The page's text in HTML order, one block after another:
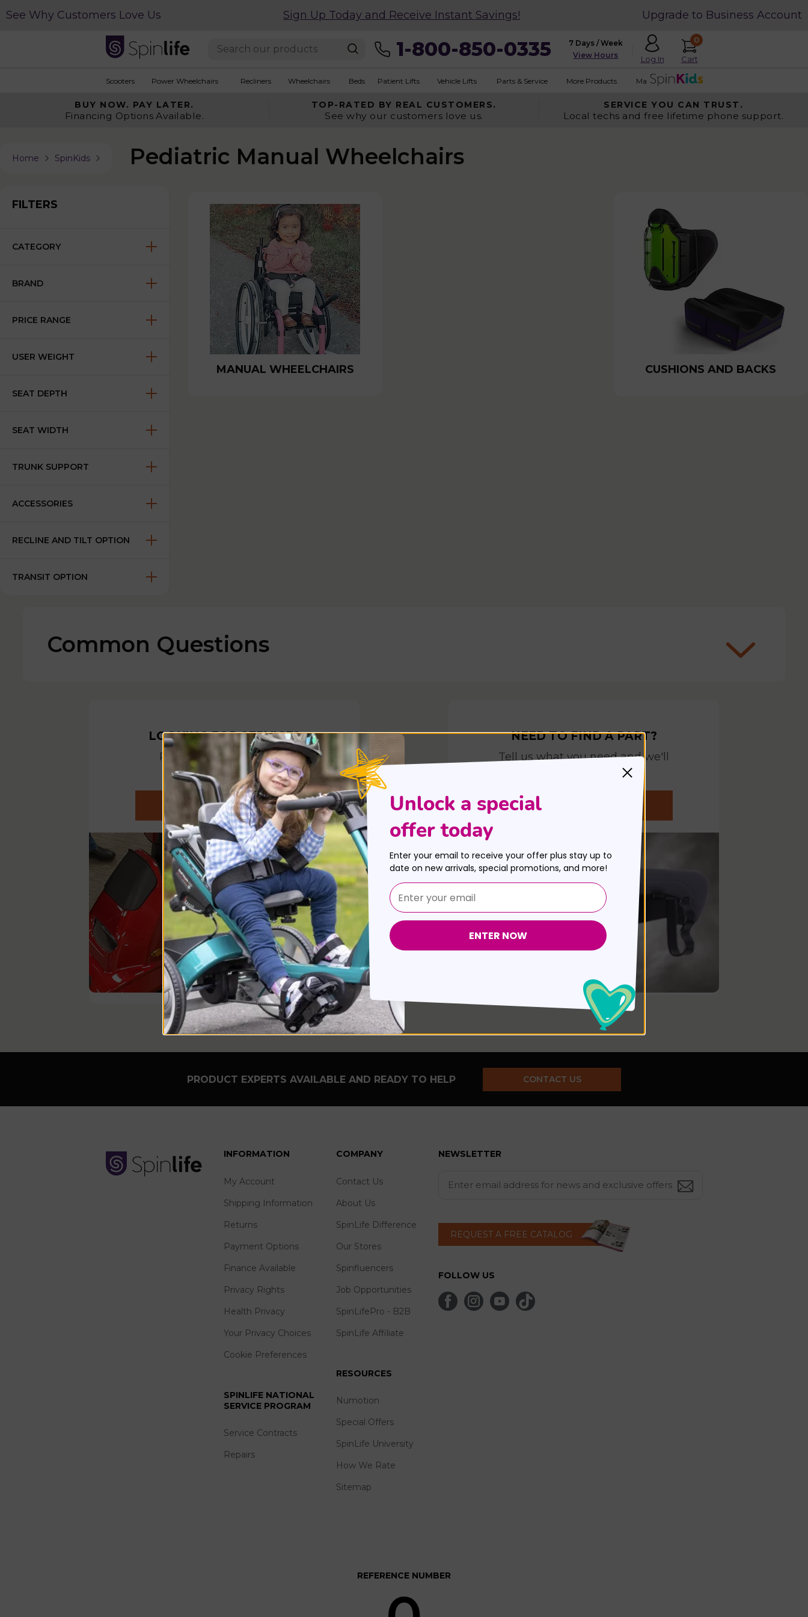
See Why Customers Love Us Sign Up Today and Receive Instant Savings! Upgrade to Business Account
1-800-850-0335
7 Days / Week
View Hours
Log In
0
Cart
Scooters Power Wheelchairs Recliners Wheelchairs Beds Patient Lifts Vehicle Lifts Parts & Service More Products Made in USA
BUY NOW. PAY LATER.
Financing Options Available.
TOP-RATED BY REAL CUSTOMERS.
See why our customers love us.
SERVICE YOU CAN TRUST.
Local techs and free lifetime phone support.
Home SpinKids Pediatric Manual Wheelchairs
FILTERS
CATEGORY
BRAND
PRICE RANGE
USER WEIGHT
SEAT DEPTH
SEAT WIDTH
TRUNK SUPPORT
ACCESSORIES
RECLINE AND TILT OPTION
TRANSIT OPTION
MANUAL WHEELCHAIRS CUSHIONS AND BACKS
Common Questions
LOOKING FOR SERVICE?
Ready to help out when
you need it most
REQUEST A SERVICE
NEED TO FIND A PART?
Tell us what you need and we'll
help you find it
REQUEST YOUR PART
PRODUCT EXPERTS AVAILABLE AND READY TO HELP CONTACT US
INFORMATION
My Account
Shipping Information
Returns
Payment Options
Finance Available
Privacy Rights
Health Privacy
Your Privacy Choices
Cookie Preferences
SPINLIFE NATIONAL
SERVICE PROGRAM
Service Contracts
Repairs
COMPANY
Contact Us
About Us
SpinLife Difference
Our Stores
Spinfluencers
Job Opportunities
SpinLifePro - B2B
SpinLife Affiliate
RESOURCES
Numotion
Special Offers
SpinLife University
How We Rate
Sitemap
NEWSLETTER
REQUEST A FREE CATALOG
FOLLOW US
REFERENCE NUMBER